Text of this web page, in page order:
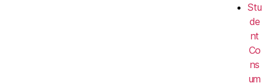
Stu
de
nt
Co
ns
um